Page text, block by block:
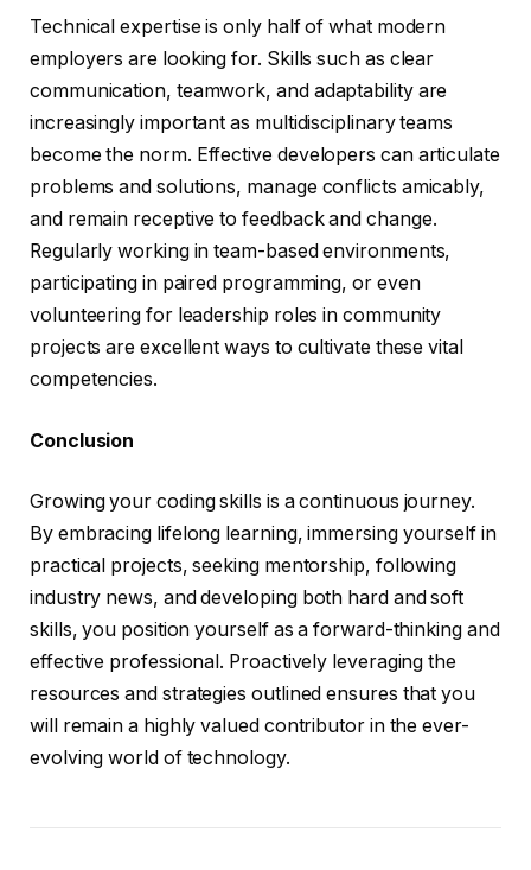
Technical expertise is only half of what modern
employers are looking for. Skills such as clear
communication, teamwork, and adaptability are
increasingly important as multidisciplinary teams
become the norm. Effective developers can articulate
problems and solutions, manage conflicts amicably,
and remain receptive to feedback and change.
Regularly working in team-based environments,
participating in paired programming, or even
volunteering for leadership roles in community
projects are excellent ways to cultivate these vital
competencies.
Conclusion
Growing your coding skills is a continuous journey.
By embracing lifelong learning, immersing yourself in
practical projects, seeking mentorship, following
industry news, and developing both hard and soft
skills, you position yourself as a forward-thinking and
effective professional. Proactively leveraging the
resources and strategies outlined ensures that you
will remain a highly valued contributor in the ever-
evolving world of technology.